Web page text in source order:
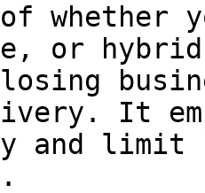
of whether
or
It
and limit